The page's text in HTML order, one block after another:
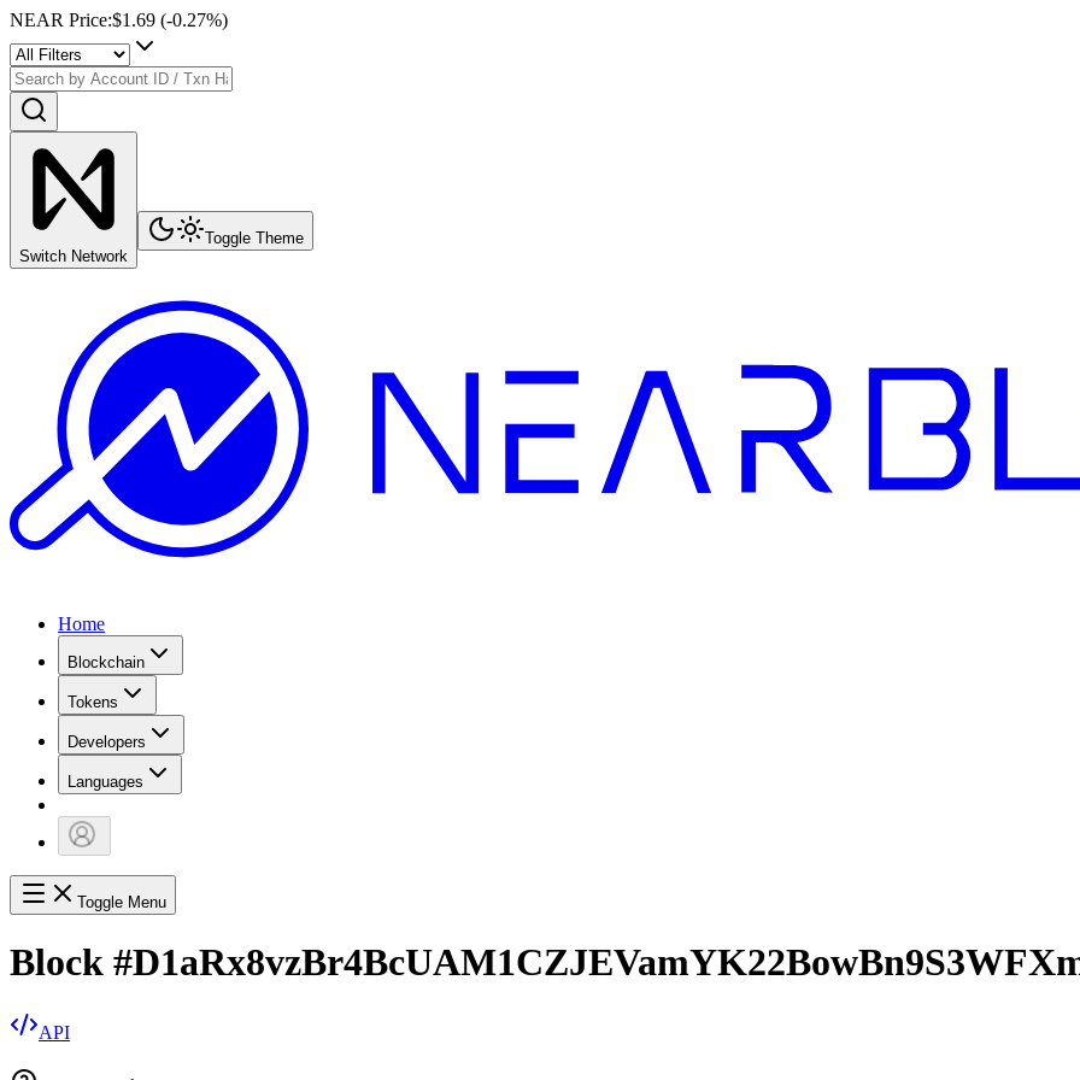
NEAR Price:$1.69 (-0.27%)
Switch Network
Toggle Theme
Home
Blockchain
Tokens
Developers
Languages
Toggle Menu
Block #
API